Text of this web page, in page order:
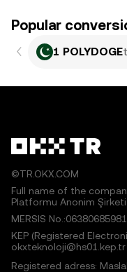
Popular
1 POLYDOGE
©TR.OKX.COM
Full name of the
Platformu Anonim Şirketi
MERSIS
KEP (Registered
okxteknoloji@hs01.kep.tr
Registered adress: